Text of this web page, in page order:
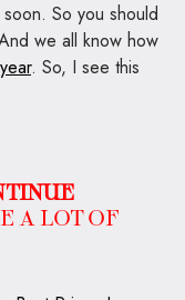
So you should
we all know how
. So, I see this
A LOT OF